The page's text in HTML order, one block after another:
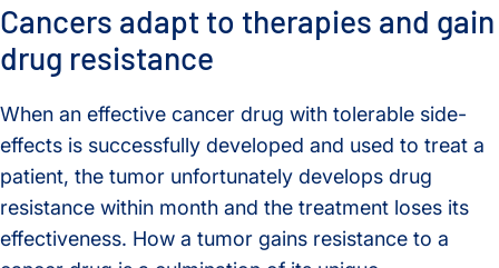
Cancers adapt to therapies and gain
drug resistance
When an effective cancer drug with tolerable side-
effects is successfully developed and used to treat a
patient, the tumor unfortunately develops drug
resistance within month and the treatment loses its
effectiveness. How a tumor gains resistance to a